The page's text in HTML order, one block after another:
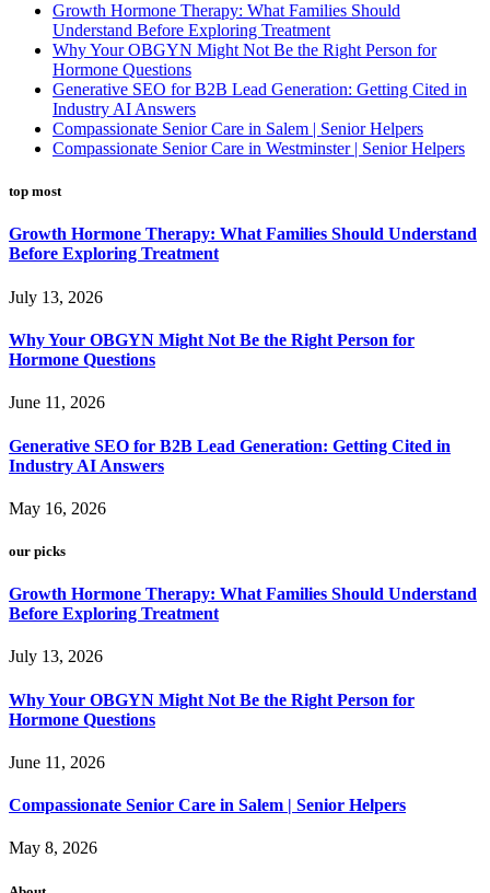
Growth Hormone Therapy: What Families Should
Understand Before Exploring Treatment
Why Your OBGYN Might Not Be the Right Person for
Hormone Questions
Generative SEO for B2B Lead Generation: Getting Cited in
Industry AI Answers
Compassionate Senior Care in Salem | Senior Helpers
Compassionate Senior Care in Westminster | Senior Helpers
top most
Growth Hormone Therapy: What Families Should Understand
Before Exploring Treatment
July 13, 2026
Why Your OBGYN Might Not Be the Right Person for
Hormone Questions
June 11, 2026
Generative SEO for B2B Lead Generation: Getting Cited in
Industry AI Answers
May 16, 2026
our picks
Growth Hormone Therapy: What Families Should Understand
Before Exploring Treatment
July 13, 2026
Why Your OBGYN Might Not Be the Right Person for
Hormone Questions
June 11, 2026
Compassionate Senior Care in Salem | Senior Helpers
May 8, 2026